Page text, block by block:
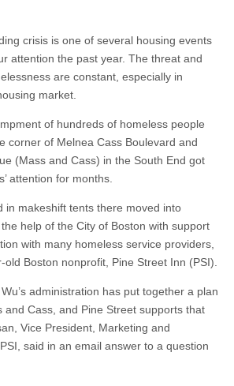
crisis is one of several housing events
attention the past year. The threat and
are constant, especially in
market.
of hundreds of homeless people
corner of Melnea Cass Boulevard and
(Mass and Cass) in the South End got
attention for months.
makeshift tents there moved into
help of the City of Boston with support
with many homeless service providers,
Boston nonprofit, Pine Street Inn (PSI).
administration has put together a plan
and Cass, and Pine Street supports that
Vice President, Marketing and
said in an email answer to a question